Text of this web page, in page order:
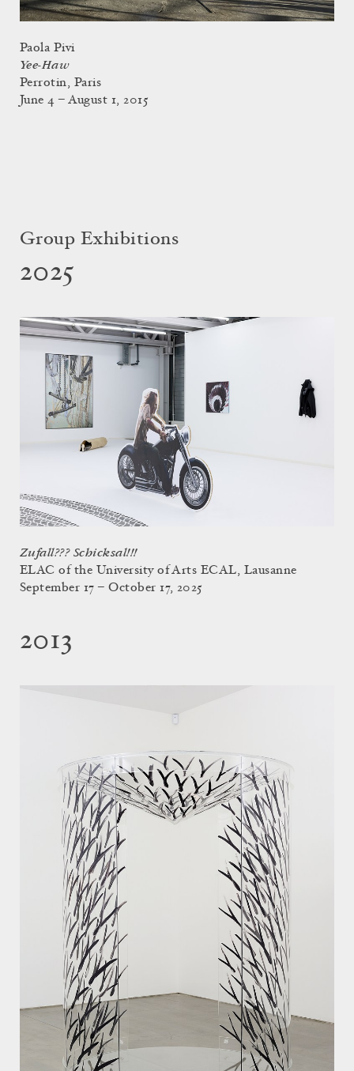
Paola Pivi
Yee-Haw
Perrotin, Paris
June 4 – August 1, 2015
Group Exhibitions
2025
Zufall??? Schicksal!!!
ELAC of the University of Arts ECAL, Lausanne
September 17 – October 17, 2025
2013